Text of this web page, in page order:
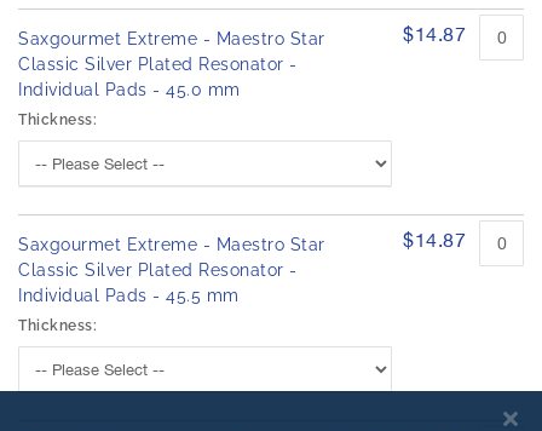
Saxgourmet Extreme - Maestro Star
Classic Silver Plated Resonator -
Individual Pads - 45.0 mm
Thickness:
$14.87
Saxgourmet Extreme - Maestro Star
Classic Silver Plated Resonator -
Individual Pads - 45.5 mm
Thickness:
$14.87